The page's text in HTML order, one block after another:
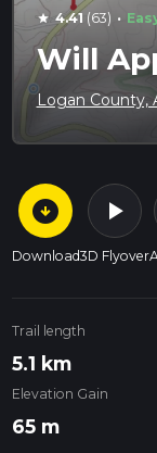
star 4.41 (63) ·
Will
Logan County,
arrow_circle_down
Download
play_arrow
3D Flyover
Trail length
5.1 km
Elevation Gain
65 m